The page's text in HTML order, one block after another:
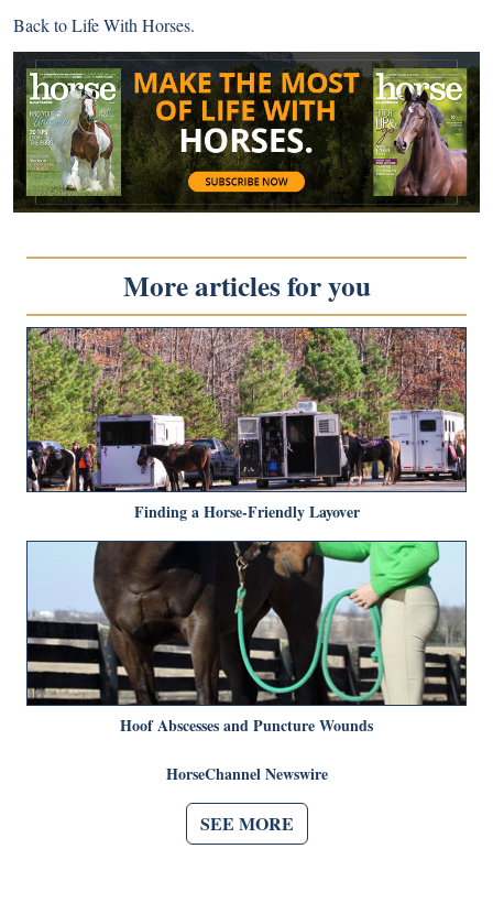
Back toLife With Horses.
More articles for you
Finding a Horse-Friendly Layover
Hoof Abscesses and Puncture Wounds
HorseChannel Newswire
SEE MORE